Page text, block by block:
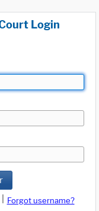
Login
Forgot username?